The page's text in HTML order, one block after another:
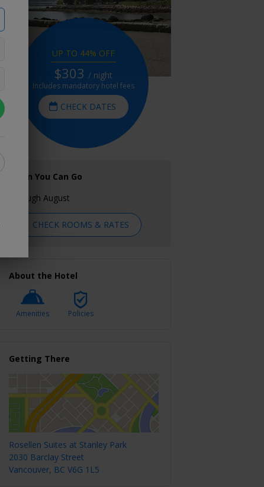
UP TO 44% OFF
$303 / night
Includes mandatory hotel fees
CHECK DATES
When You Can Go
Through August
CHECK ROOMS & RATES
About the Hotel
Amenities Policies
Getting There
Rosellen Suites at Stanley Park
2030 Barclay Street
Vancouver, BC V6G 1L5